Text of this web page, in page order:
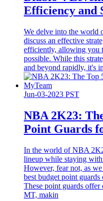
Efficiency and
We delve into the world
discuss an effective
efficiently, allowing you
possible. While this
and beyond rapidly, it's
Jun-03-2023 PST
​NBA 2K23:
Point Guards
In the world of NBA
lineup while staying
However, fear not, as
best budget point
These point guards
MT, makin